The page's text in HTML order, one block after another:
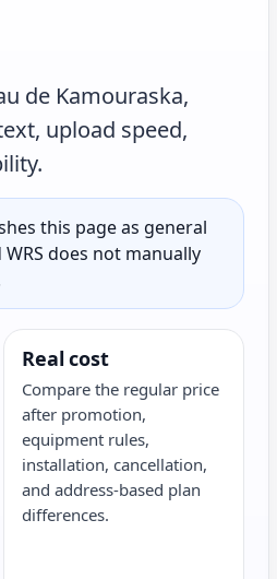
de Kamouraska,
upload speed,
this page as general
does not manually
Real cost
Compare the regular price
after promotion,
equipment rules,
installation, cancellation,
and address-based plan
differences.